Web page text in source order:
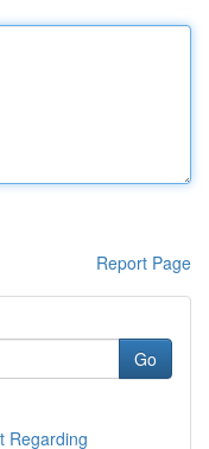
Report Page
Go
Regarding